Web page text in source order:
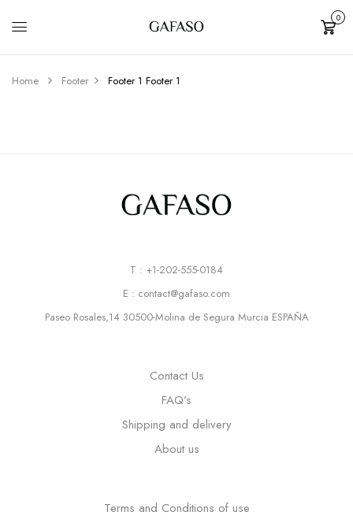
Cart
0
Home Footer Footer 1 Footer 1
T : +1-202-555-0184
E : contact@gafaso.com
Paseo Rosales,14 30500-Molina de Segura Murcia ESPAÑA
Contact Us
FAQ’s
Shipping and delivery
About us
Terms and Conditions of use